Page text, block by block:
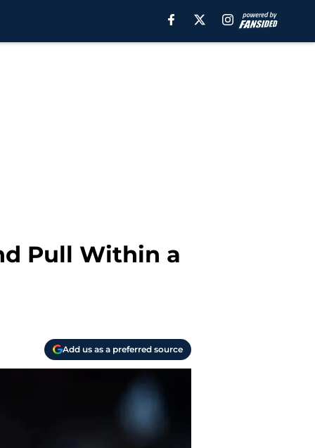
Pull Within a
Add us as a preferred source